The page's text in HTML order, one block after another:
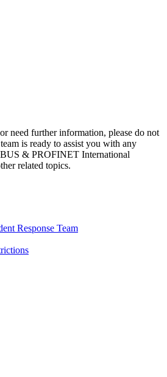
need further information, please do not
is ready to assist you with any
& PROFINET International
related topics.
Response Team